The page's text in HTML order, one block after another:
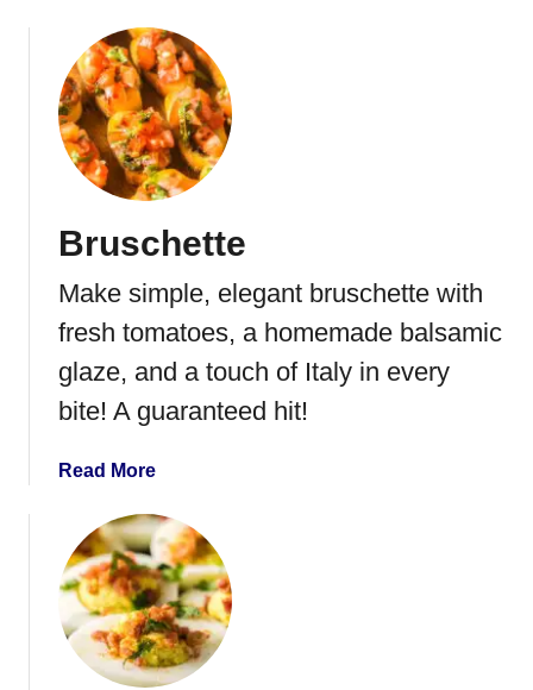
e
e
s
e
B
a
l
o
u
t
C
h
i
k
n
S
l
a
w
t
H
e
a
v
Bruschette
Make simple, elegant bruschette with
fresh tomatoes, a homemade balsamic
glaze, and a touch of Italy in every
bite! A guaranteed hit!
Read Morea
o
t
B
r
u